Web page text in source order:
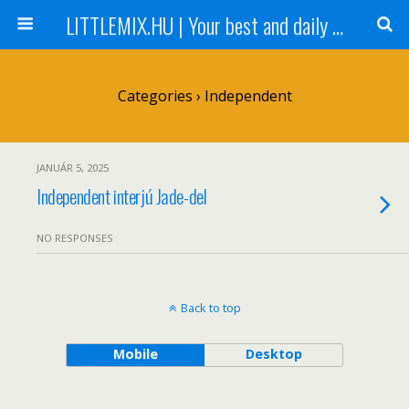
LITTLEMIX.HU | Your best and daily updated fansite about Little Mix
Categories › Independent
JANUÁR 5, 2025
Independent interjú Jade-del
NO RESPONSES
Back to top
Mobile Desktop